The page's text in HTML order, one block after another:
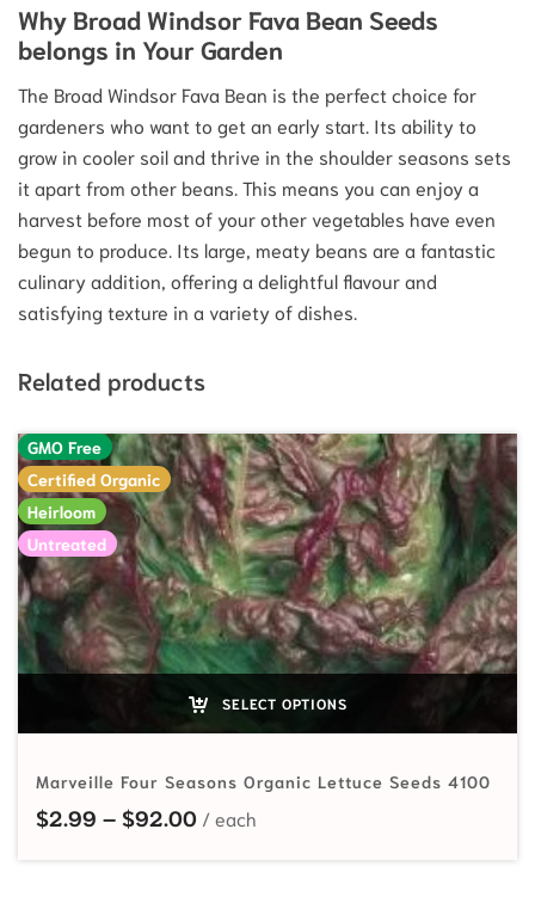
Why Broad Windsor Fava Bean Seeds
belongs in Your Garden
The Broad Windsor Fava Bean is the perfect choice for
gardeners who want to get an early start. Its ability to
grow in cooler soil and thrive in the shoulder seasons sets
it apart from other beans. This means you can enjoy a
harvest before most of your other vegetables have even
begun to produce. Its large, meaty beans are a fantastic
culinary addition, offering a delightful flavour and
satisfying texture in a variety of dishes.
Related products
GMO Free
Certified Organic
Heirloom
Untreated
SELECT OPTIONS
Marveille Four Seasons Organic Lettuce Seeds 4100
$2.99 – $92.00Price range: $2.99 through